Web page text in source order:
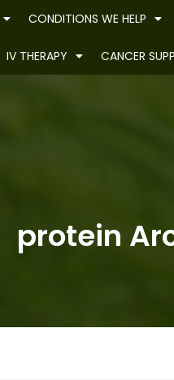
CONDITIONS WE HELP
IV THERAPY CANCER
protein